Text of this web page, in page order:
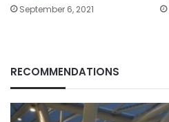
September 6, 2021
RECOMMENDATIONS